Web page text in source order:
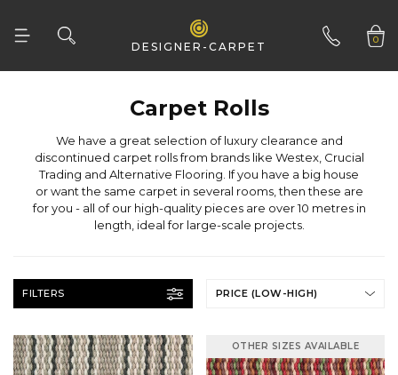
DESIGNER-CARPET 0
01332 346 444
Carpet Rolls
length, ideal for large-scale projects.
FILTERS PRICE (LOW-HIGH)
OTHER SIZES AVAILABLE